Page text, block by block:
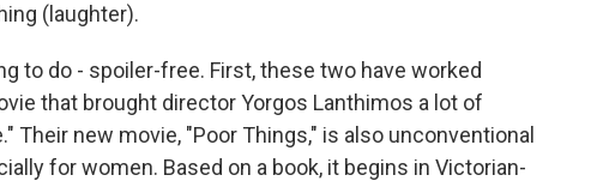
(laughter).
to do - spoiler-free. First, these two have worked
that brought director Yorgos Lanthimos a lot of
Their new movie, "Poor Things," is also unconventional
for women. Based on a book, it begins in Victorian-